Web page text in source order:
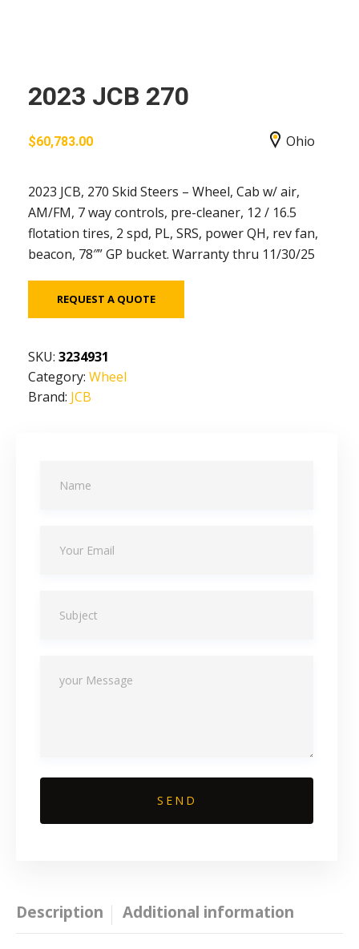
2023 JCB 270
$60,783.00 Ohio
2023 JCB, 270 Skid Steers – Wheel, Cab w/ air,
AM/FM, 7 way controls, pre-cleaner, 12 / 16.5
flotation tires, 2 spd, PL, SRS, power QH, rev fan,
beacon, 78″” GP bucket. Warranty thru 11/30/25
REQUEST A QUOTE
SKU: 3234931
Category: Wheel
Brand: JCB
Description Additional information